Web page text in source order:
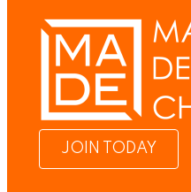
JOIN TODAY